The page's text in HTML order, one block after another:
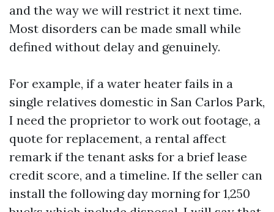
and the way we will restrict it next time.
Most disorders can be made small while
defined without delay and genuinely.
For example, if a water heater fails in a
single relatives domestic in San Carlos Park,
I need the proprietor to work out footage, a
quote for replacement, a rental affect
remark if the tenant asks for a brief lease
credit score, and a timeline. If the seller can
install the following day morning for 1,250